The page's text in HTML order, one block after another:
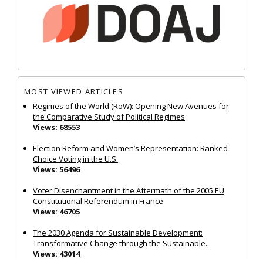
MOST VIEWED ARTICLES
Regimes of the World (RoW): Opening New Avenues for
the Comparative Study of Political Regimes
Views: 68553
Election Reform and Women’s Representation: Ranked
Choice Voting in the U.S.
Views: 56496
Voter Disenchantment in the Aftermath of the 2005 EU
Constitutional Referendum in France
Views: 46705
The 2030 Agenda for Sustainable Development:
Transformative Change through the Sustainable...
Views: 43014